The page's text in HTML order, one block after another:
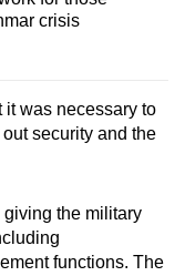
crisis
it was necessary to
security and the
the military
functions. The